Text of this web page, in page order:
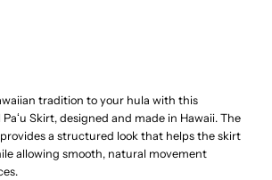
/
3
tradition to your hula with this
Skirt, designed and made in Hawaii. The
a structured look that helps the skirt
allowing smooth, natural movement